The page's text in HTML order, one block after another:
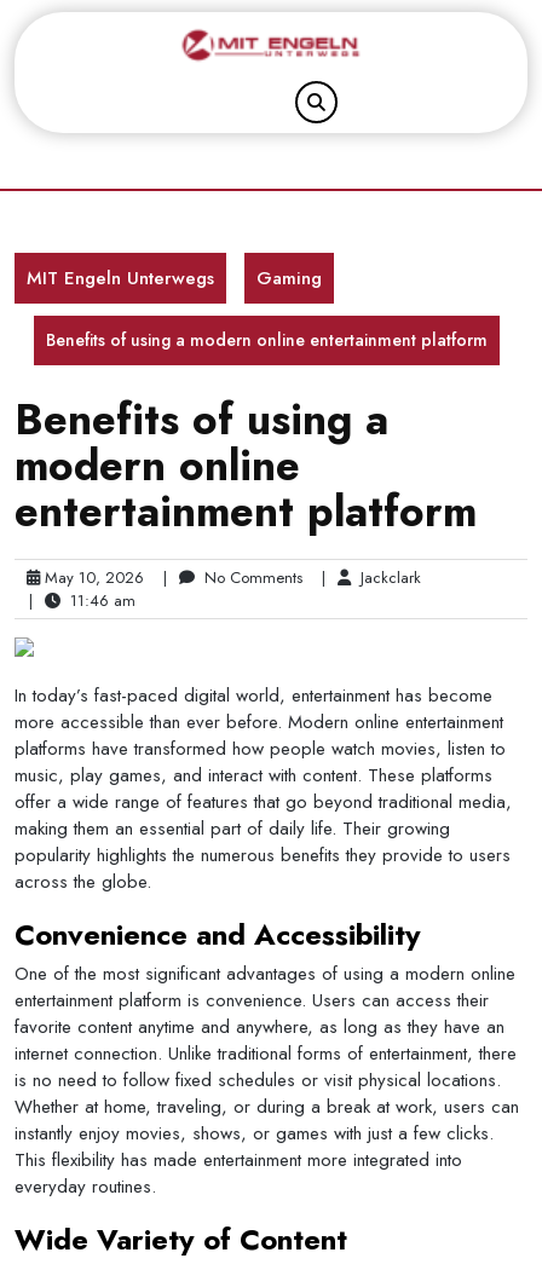
MIT Engeln Unterwegs Gaming
Benefits of using a modern online entertainment platform
Benefits of using a
modern online
entertainment platform
May 10, 2026 | No Comments |
Jackclark
|
11:46 am
In today’s fast-paced digital world, entertainment has become
more accessible than ever before. Modern online entertainment
platforms have transformed how people watch movies, listen to
music, play games, and interact with content. These platforms
offer a wide range of features that go beyond traditional media,
making them an essential part of daily life. Their growing
popularity highlights the numerous benefits they provide to users
across the globe.
Convenience and Accessibility
One of the most significant advantages of using a modern online
entertainment platform is convenience. Users can access their
favorite content anytime and anywhere, as long as they have an
internet connection. Unlike traditional forms of entertainment, there
is no need to follow fixed schedules or visit physical locations.
Whether at home, traveling, or during a break at work, users can
instantly enjoy movies, shows, or games with just a few clicks.
This flexibility has made entertainment more integrated into
everyday routines.
Wide Variety of Content